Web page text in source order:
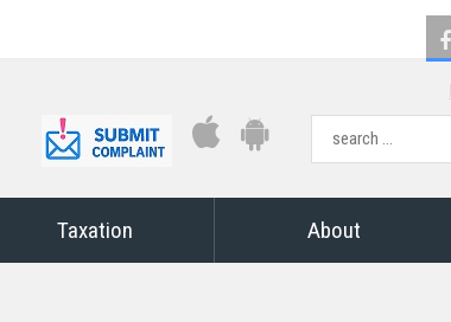
Taxation About